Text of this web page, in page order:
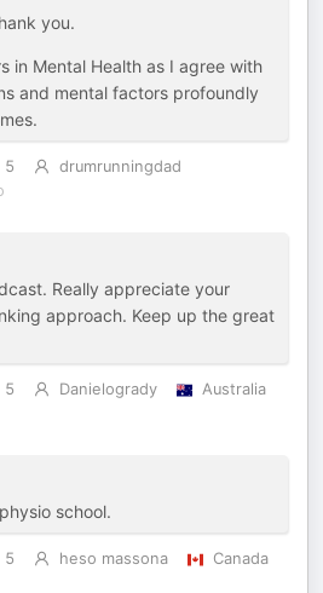
you.
in Mental Health as I agree with
and mental factors profoundly
5
drumrunningdad
Really appreciate your
approach. Keep up the great
5 Danielogrady
Australia
school.
5 heso massona
Canada